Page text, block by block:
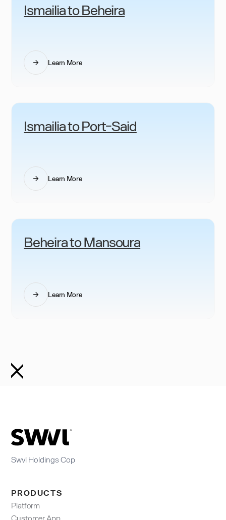
Ismailia to Beheira
Learn More
Ismailia to Port-Said
Learn More
Beheira to Mansoura
Learn More
Swvl Holdings Cop
PRODUCTS
Platform
Customer App